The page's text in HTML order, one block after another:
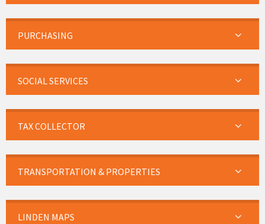
PURCHASING
SOCIAL SERVICES
TAX COLLECTOR
TRANSPORTATION & PROPERTIES
LINDEN MAPS